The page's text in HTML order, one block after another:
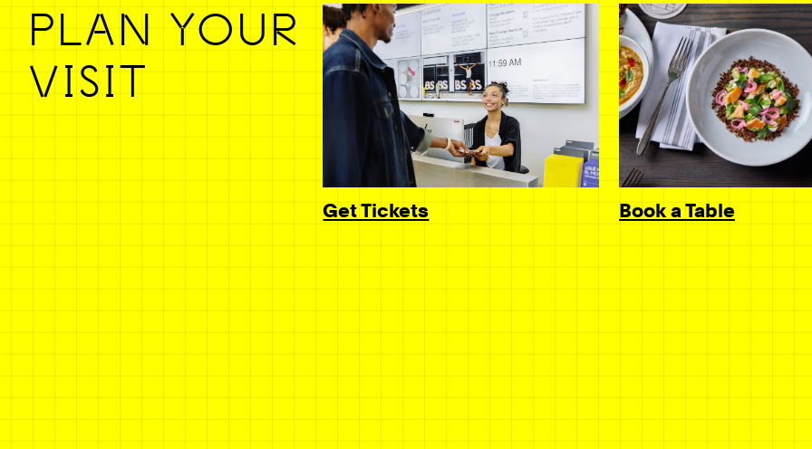
PLAN YOUR
VISIT
Get Tickets Book a Table